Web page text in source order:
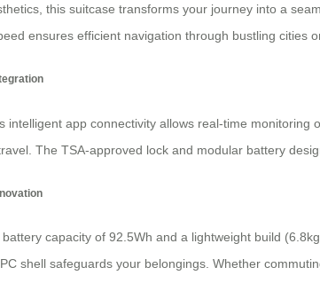
this suitcase transforms your journey into a
ensures efficient navigation through bustling cities
intelligent app connectivity allows real-time
The TSA-approved lock and modular battery
capacity of 92.5Wh and a lightweight build
shell safeguards your belongings. Whether